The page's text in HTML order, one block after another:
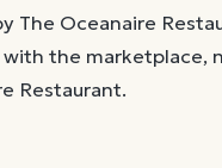
The Oceanaire
with the marketplace,
Restaurant.